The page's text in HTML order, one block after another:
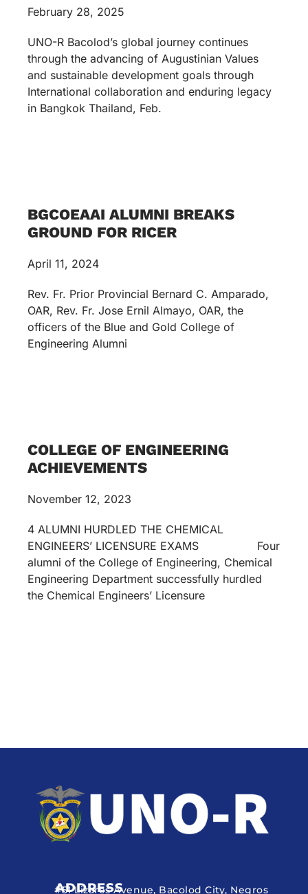
February 28, 2025
UNO-R Bacolod’s global journey continues
through the advancing of Augustinian Values
and sustainable development goals through
International collaboration and enduring legacy
in Bangkok Thailand, Feb.
BGCOEAAI ALUMNI BREAKS
GROUND FOR RICER
April 11, 2024
Rev. Fr. Prior Provincial Bernard C. Amparado,
OAR, Rev. Fr. Jose Ernil Almayo, OAR, the
officers of the Blue and Gold College of
Engineering Alumni
COLLEGE OF ENGINEERING
ACHIEVEMENTS
November 12, 2023
4 ALUMNI HURDLED THE CHEMICAL
ENGINEERS’ LICENSURE EXAMS Four
alumni of the College of Engineering, Chemical
Engineering Department successfully hurdled
the Chemical Engineers’ Licensure
ADDRESS
#51 Lizares Avenue, Bacolod City, Negros